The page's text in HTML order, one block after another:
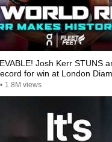
Josh Kerr STUNS
for win at London
• 1.8M views